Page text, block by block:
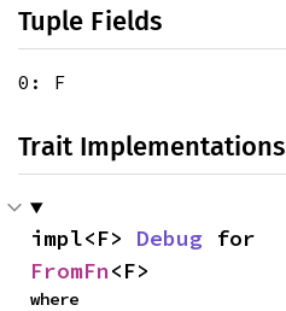
Tuple Fields
0: F
Trait Implementations
impl<F> Debug
FromFn<F>
where